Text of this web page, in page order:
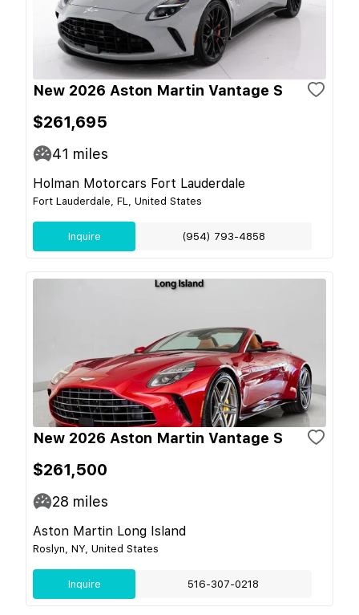
New 2026 Aston Martin Vantage S
$261,695
41 miles
Holman Motorcars Fort Lauderdale
Fort Lauderdale, FL, United States
Inquire (954) 793-4858
New 2026 Aston Martin Vantage S
$261,500
28 miles
Aston Martin Long Island
Roslyn, NY, United States
Inquire 516-307-0218